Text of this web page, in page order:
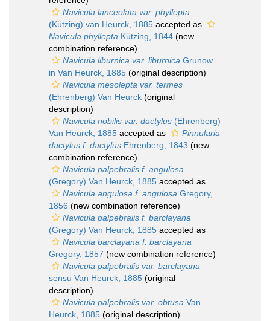
Navicula lanceolata var. phyllepta
(Kützing) van Heurck, 1885 accepted as
Navicula phyllepta Kützing, 1844 (new
combination reference)
Navicula liburnica var. liburnica Grunow
in Van Heurck, 1885 (original description)
Navicula mesolepta var. termes
(Ehrenberg) Van Heurck (original
description)
Navicula nobilis var. dactylus (Ehrenberg)
Van Heurck, 1885 accepted as
Pinnularia
dactylus f. dactylus Ehrenberg, 1843 (new
combination reference)
Navicula palpebralis f. angulosa
(Gregory) Van Heurck, 1885 accepted as
Navicula angulosa f. angulosa Gregory,
1856 (new combination reference)
Navicula palpebralis f. barclayana
(Gregory) Van Heurck, 1885 accepted as
Navicula barclayana f. barclayana
Gregory, 1857 (new combination reference)
Navicula palpebralis var. barclayana
sensu Van Heurck, 1885 (original
description)
Navicula palpebralis var. obtusa Van
Heurck, 1885 (original description)